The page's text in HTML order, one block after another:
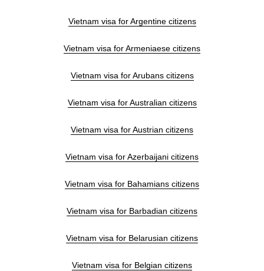
Vietnam visa for Argentine citizens
Vietnam visa for Armeniaese citizens
Vietnam visa for Arubans citizens
Vietnam visa for Australian citizens
Vietnam visa for Austrian citizens
Vietnam visa for Azerbaijani citizens
Vietnam visa for Bahamians citizens
Vietnam visa for Barbadian citizens
Vietnam visa for Belarusian citizens
Vietnam visa for Belgian citizens